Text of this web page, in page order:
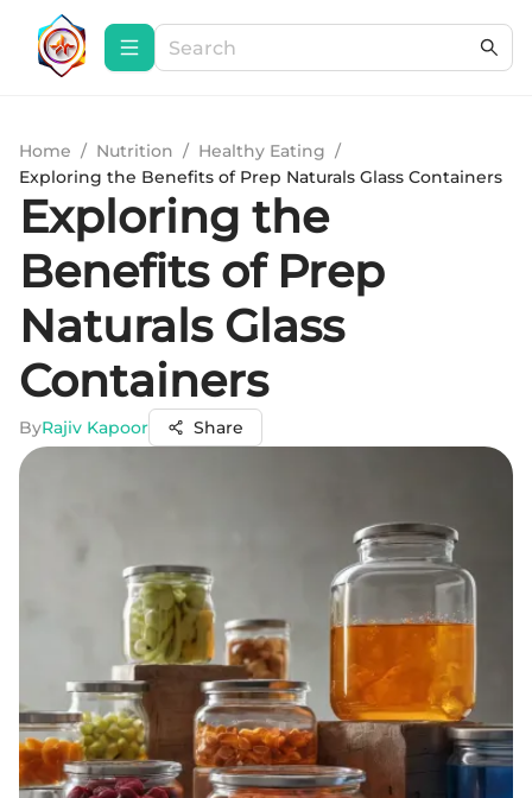
Home / Nutrition / Healthy Eating /
Exploring the Benefits of Prep Naturals Glass Containers
Exploring the
Benefits of Prep
Naturals Glass
Containers
ByRajiv Kapoor Share